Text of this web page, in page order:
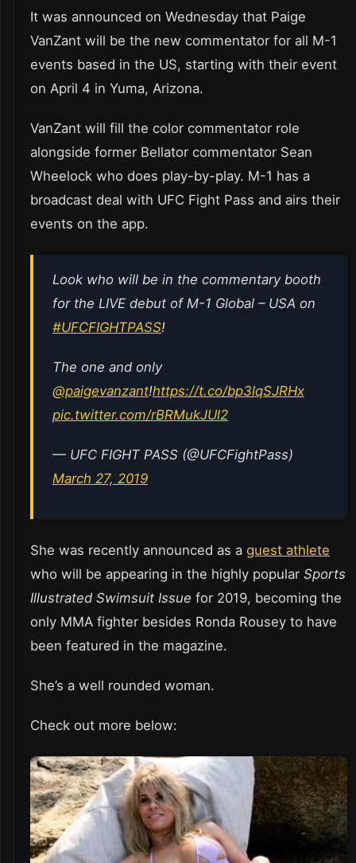
It was announced on Wednesday that Paige
VanZant will be the new commentator for all M-1
events based in the US, starting with their event
on April 4 in Yuma, Arizona.
VanZant will fill the color commentator role
alongside former Bellator commentator Sean
Wheelock who does play-by-play. M-1 has a
broadcast deal with UFC Fight Pass and airs their
events on the app.
Look who will be in the commentary booth
for the LIVE debut of M-1 Global – USA on
#UFCFIGHTPASS!
The one and only
@paigevanzant!https://t.co/bp3lqSJRHx
pic.twitter.com/rBRMukJUl2
— UFC FIGHT PASS (@UFCFightPass)
March 27, 2019
She was recently announced as a guest athlete
who will be appearing in the highly popular Sports
Illustrated Swimsuit Issue for 2019, becoming the
only MMA fighter besides Ronda Rousey to have
been featured in the magazine.
She’s a well rounded woman.
Check out more below: